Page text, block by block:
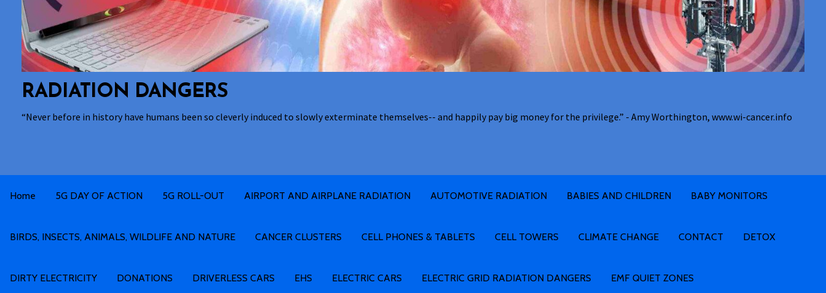
RADIATION DANGERS
“Never before in history have humans been so cleverly induced to slowly exterminate themselves-- and happily pay big money for the privilege.” - Amy Worthington, www.wi-cancer.info
Home 5G DAY OF ACTION 5G ROLL-OUT AIRPORT AND AIRPLANE RADIATION AUTOMOTIVE RADIATION BABIES AND CHILDREN BABY MONITORS
BIRDS, INSECTS, ANIMALS, WILDLIFE AND NATURE CANCER CLUSTERS CELL PHONES & TABLETS CELL TOWERS CLIMATE CHANGE CONTACT DETOX
DIRTY ELECTRICITY DONATIONS DRIVERLESS CARS EHS ELECTRIC CARS ELECTRIC GRID RADIATION DANGERS EMF QUIET ZONES